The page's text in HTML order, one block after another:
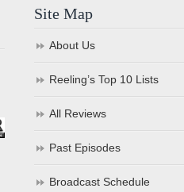
Site Map
About Us
Reeling’s Top 10 Lists
All Reviews
Past Episodes
Broadcast Schedule